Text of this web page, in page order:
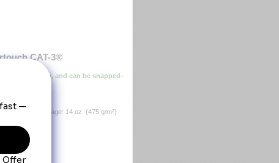
CAT-3®
protection, and can be snapped-
Package: 14 oz. (475 g/m²)